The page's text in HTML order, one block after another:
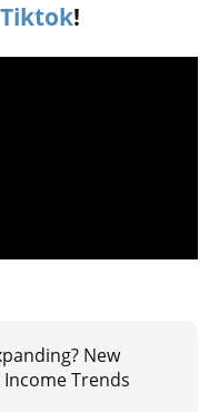
Tiktok!
New
Income Trends